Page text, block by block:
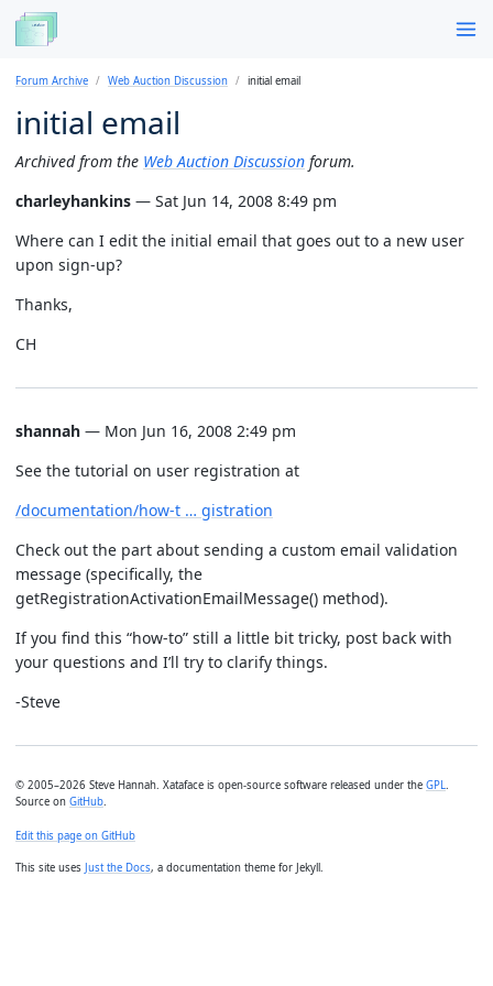
Forum Archive Web Auction Discussion initial email
initial email
Archived from the Web Auction Discussion forum.
charleyhankins — Sat Jun 14, 2008 8:49 pm
Where can I edit the initial email that goes out to a new user
upon sign-up?
Thanks,
CH
shannah — Mon Jun 16, 2008 2:49 pm
See the tutorial on user registration at
/documentation/how-t … gistration
Check out the part about sending a custom email validation
message (specifically, the
getRegistrationActivationEmailMessage() method).
If you find this “how-to” still a little bit tricky, post back with
your questions and I’ll try to clarify things.
-Steve
© 2005–2026 Steve Hannah. Xataface is open-source software released under the GPL
Source on GitHub
Edit this page on GitHub
This site uses Just the Docs, a documentation theme for Jekyll.